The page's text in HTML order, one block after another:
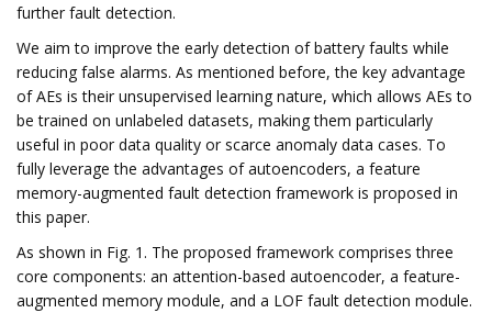
further fault detection.
We aim to improve the early detection of battery faults while
reducing false alarms. As mentioned before, the key advantage
of AEs is their unsupervised learning nature, which allows AEs to
be trained on unlabeled datasets, making them particularly
useful in poor data quality or scarce anomaly data cases. To
fully leverage the advantages of autoencoders, a feature
memory-augmented fault detection framework is proposed in
this paper.
As shown in Fig. 1. The proposed framework comprises three
core components: an attention-based autoencoder, a feature-
augmented memory module, and a LOF fault detection module.